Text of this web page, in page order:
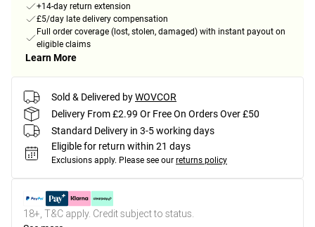
+14-day return extension
£5/day late delivery compensation
Full order coverage (lost, stolen, damaged) with instant payout on
eligible claims
Learn More
Sold & Delivered byWOVCOR
Delivery From £2.99 Or Free On Orders Over £50
Standard Delivery in 3-5 working days
Eligible for return within 21 days
Exclusions apply. Please see our returns policy
18+, T&C apply. Credit subject to status.